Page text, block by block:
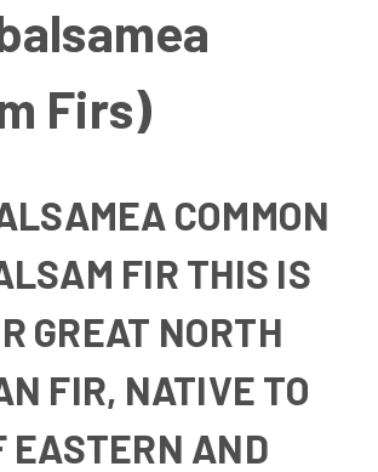
Firs)
COMMON
FIR THIS IS
GREAT NORTH
FIR, NATIVE TO
EASTERN AND